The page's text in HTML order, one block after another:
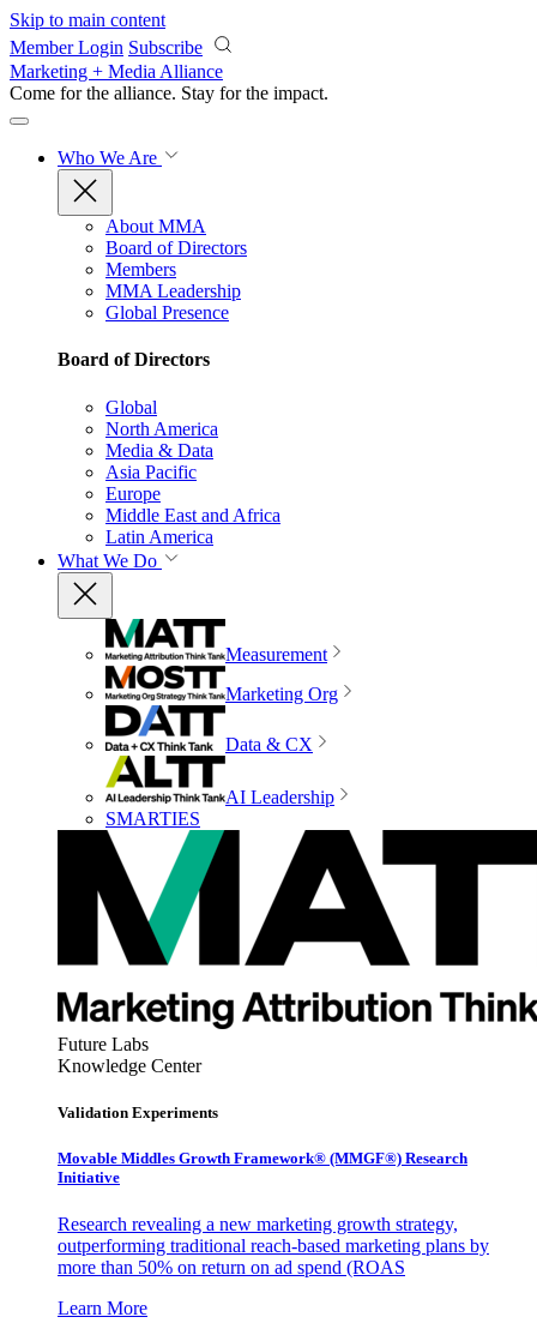
Skip to main content
Member Login Subscribe
Marketing + Media Alliance
Come for the alliance. Stay for the impact.
Who We Are
About MMA
Board of Directors
Members
MMA Leadership
Global Presence
Board of Directors
Global
North America
Media & Data
Asia Pacific
Europe
Middle East and Africa
Latin America
What We Do
Measurement
Marketing Org
Data & CX
AI Leadership
SMARTIES
Future Labs
Knowledge Center
Validation Experiments
Movable Middles Growth Framework® (MMGF®) Research
Initiative
Research revealing a new marketing growth strategy,
outperforming traditional reach-based marketing plans by
more than 50% on return on ad spend (ROAS
Learn More